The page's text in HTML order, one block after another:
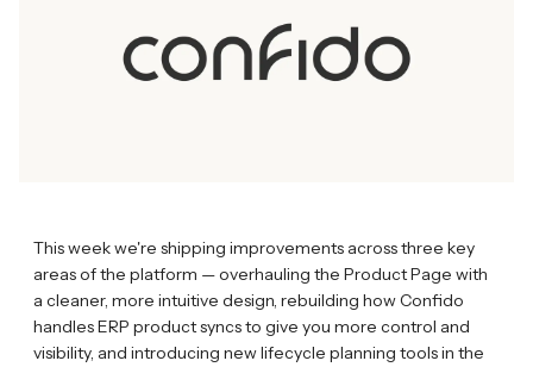
This week we're shipping improvements across three key
areas of the platform — overhauling the Product Page with
a cleaner, more intuitive design, rebuilding how Confido
handles ERP product syncs to give you more control and
visibility, and introducing new lifecycle planning tools in the